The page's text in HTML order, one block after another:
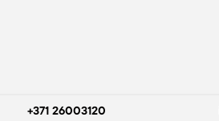
+371 26003120